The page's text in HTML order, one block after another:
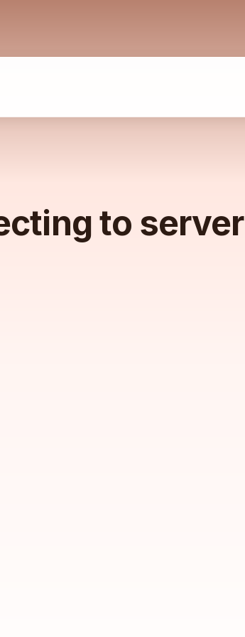
to server